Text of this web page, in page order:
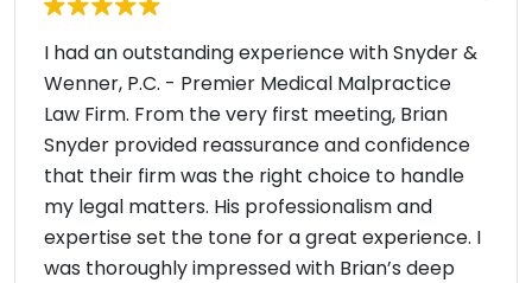
I had an outstanding experience with Snyder &
Wenner, P.C. - Premier Medical Malpractice
Law Firm. From the very first meeting, Brian
Snyder provided reassurance and confidence
that their firm was the right choice to handle
my legal matters. His professionalism and
expertise set the tone for a great experience. I
was thoroughly impressed with Brian’s deep